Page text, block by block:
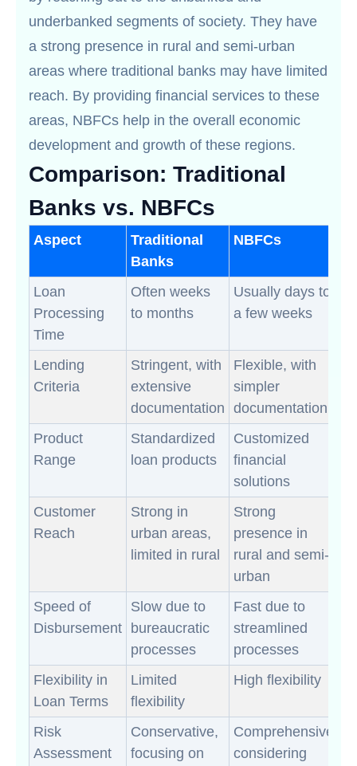
underbanked segments of society. They have
a strong presence in rural and semi-urban
areas where traditional banks may have limited
reach. By providing financial services to these
areas, NBFCs help in the overall economic
development and growth of these regions.
Comparison: Traditional
Banks vs. NBFCs
Aspect
Traditional
Banks
NBFCs
Loan
Processing
Time
Often weeks
to months
Usually days to
a few weeks
Lending
Criteria
Stringent, with
extensive
documentation
Flexible, with
simpler
documentation
Product
Range
Standardized
loan products
Customized
financial
solutions
Customer
Reach
Strong in
urban areas,
limited in rural
Strong
presence in
rural and semi-
urban
Speed of
Disbursement
Slow due to
bureaucratic
processes
Fast due to
streamlined
processes
Flexibility in
Loan Terms
Limited
flexibility
High flexibility
Risk
Assessment
Conservative,
focusing on
Comprehensive,
considering